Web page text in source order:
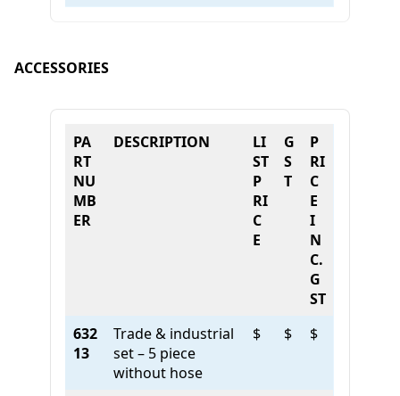
ACCESSORIES
PA
RT
NU
MB
ER
DESCRIPTION
LI
ST
P
RI
C
E
G
S
T
P
RI
C
E
I
N
C.
G
ST
632
13
Trade & industrial
set – 5 piece
without hose
$ $ $